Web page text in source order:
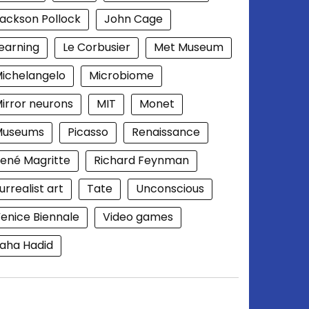
Pollock
John Cage
Le Corbusier
Met Museum
Microbiome
neurons
MIT
Monet
Picasso
Renaissance
Magritte
Richard Feynman
art
Tate
Unconscious
Biennale
Video games
Hadid